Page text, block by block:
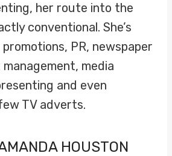
her route into the
conventional. She’s
PR, newspaper
media
and even
TV adverts.
HOUSTON